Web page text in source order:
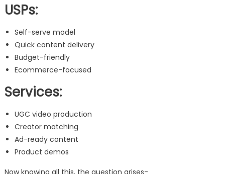
USPs:
Self-serve model
Quick content delivery
Budget-friendly
Ecommerce-focused
Services:
UGC video production
Creator matching
Ad-ready content
Product demos
Now knowing all this, the question arises-